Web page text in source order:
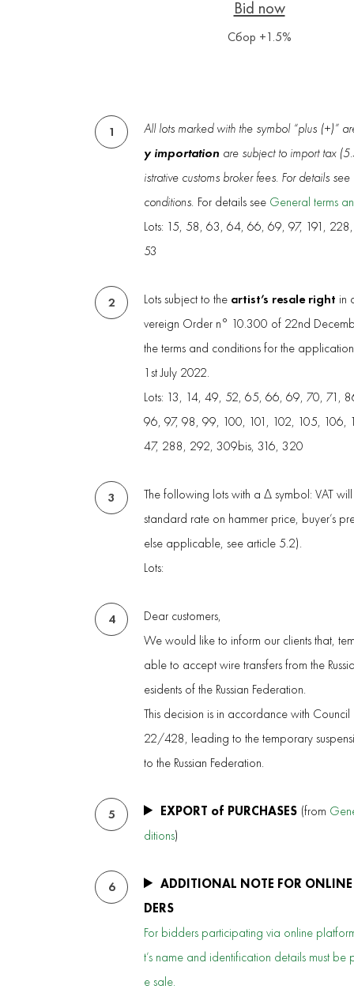
Сбор +1.5%
1 All lots marked with the symbol “plus (+)”
y importation are subject to import tax
istrative customs broker fees. For details
conditions. For details see General terms
Lots: 15, 58, 63, 64, 66, 69, 97, 191,
53
2 Lots subject to the artist’s resale right in
vereign Order n° 10.300 of 22nd
the terms and conditions for the
1st July 2022.
Lots: 13, 14, 49, 52, 65, 66, 69, 70, 71,
96, 97, 98, 99, 100, 101, 102, 105, 106,
47, 288, 292, 309bis, 316, 320
3
The following lots with a Δ symbol: VAT
standard rate on hammer price, buyer’s
else applicable, see article 5.2).
Lots:
4
Dear customers,
We would like to inform our clients that,
able to accept wire transfers from the
esidents of the Russian Federation.
This decision is in accordance with
22/428, leading to the temporary
to the Russian Federation.
5 EXPORT of PURCHASES (from
ditions)
6
ADDITIONAL NOTE FOR ONLINE
DERS
For bidders participating via online
t’s name and identification details must
e sale.